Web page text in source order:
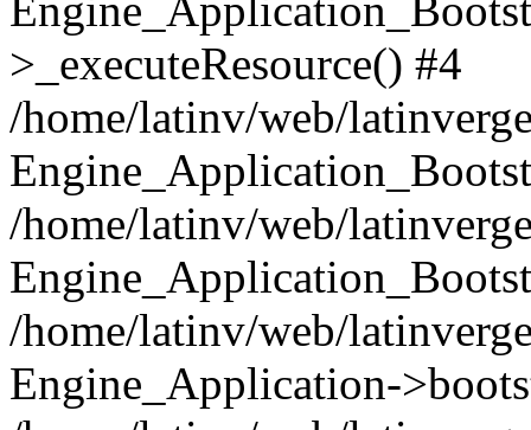
>_executeResource() #4
/home/latinv/web/
/home/latinv/web/
/home/latinv/web/
Engine_Application-